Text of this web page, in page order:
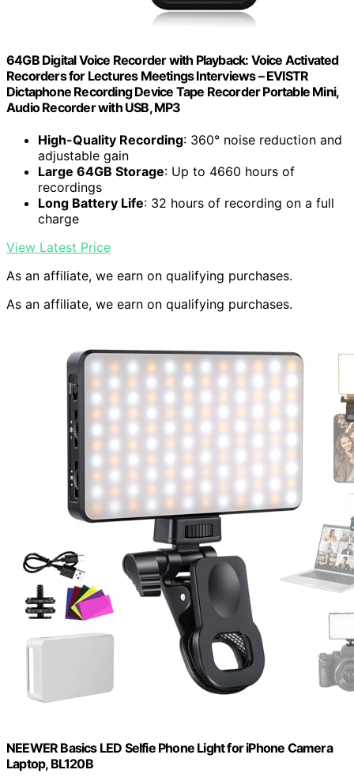
64GB Digital Voice Recorder with Playback: Voice Activated
Recorders for Lectures Meetings Interviews – EVISTR
Dictaphone Recording Device Tape Recorder Portable Mini,
Audio Recorder with USB, MP3
High-Quality Recording: 360° noise reduction and
adjustable gain
Large 64GB Storage: Up to 4660 hours of
recordings
Long Battery Life: 32 hours of recording on a full
charge
View Latest Price
As an affiliate, we earn on qualifying purchases.
As an affiliate, we earn on qualifying purchases.
NEEWER Basics LED Selfie Phone Light for iPhone Camera
Laptop, BL120B